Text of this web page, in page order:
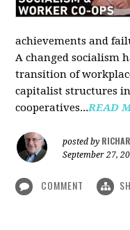
achievements and
A changed socialism
transition of
capitalist structures
cooperatives...READ
posted by
September 27,
COMMENT